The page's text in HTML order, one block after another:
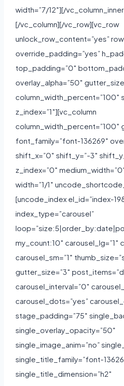
width=”7/12″][/
[/vc_column][/vc_row][vc_row
unlock_row_content=”yes”
override_padding=”yes”
top_padding=”0″
overlay_alpha=”50″
column_width_percent=”100″
z_index=”1″][vc_column
column_width_percent=”100″
font_family=”font-136269″
shift_x=”0″ shift_y=”-3″
z_index=”0″
width=”1/1″
[uncode_index el_id=”index-
index_type=”carousel”
my_count:10″ carousel_lg=”1″
carousel_sm=”1″
gutter_size=”3″
carousel_interval=”0″
carousel_dots=”yes”
stage_padding=”75″
single_overlay_opacity=”50″
single_image_anim=”no”
single_title_family=”font-
single_title_dimension=”h2″